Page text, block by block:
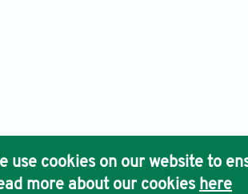
use cookies on our website to
more about our cookies here